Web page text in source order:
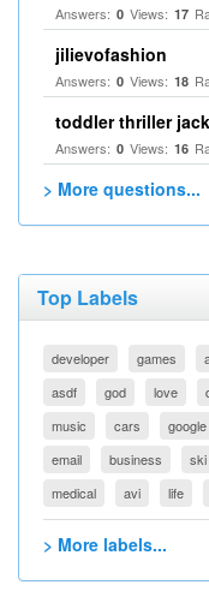
Answers: 0 Views: 17
jilievofashion
Answers: 0 Views: 18
toddler thriller
Answers: 0 Views: 16
> More questions...
Top Labels
developer games
asdf
god love
music
cars google
email
business ski
medical
avi life
> More labels...